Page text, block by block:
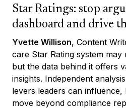
Star Ratings: stop
dashboard and drive
Yvette Willison, Content
care Star Rating system
but the data behind it offers
insights. Independent
levers leaders can influence,
move beyond compliance